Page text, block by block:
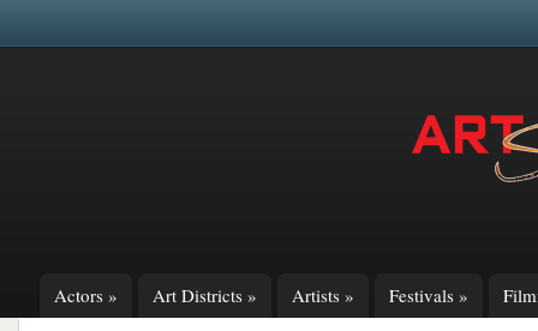
Actors » Art Districts » Artists » Festivals »